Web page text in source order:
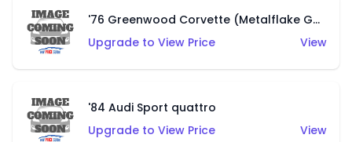
'76 Greenwood Corvette (Metalflake Gold)
Upgrade to View Price
View
'84 Audi Sport quattro
Upgrade to View Price
View